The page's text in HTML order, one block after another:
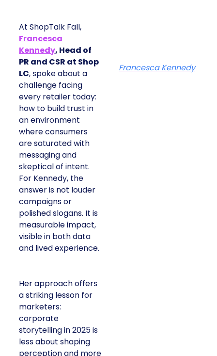
At ShopTalk Fall,
Francesca
Kennedy, Head of
PR and CSR at Shop
LC, spoke about a
challenge facing
every retailer today:
how to build trust in
an environment
where consumers
are saturated with
messaging and
skeptical of intent.
For Kennedy, the
answer is not louder
campaigns or
polished slogans. It is
measurable impact,
visible in both data
and lived experience.
Her approach offers
a striking lesson for
marketers:
corporate
storytelling in 2025 is
less about shaping
perception and more
Francesca Kennedy